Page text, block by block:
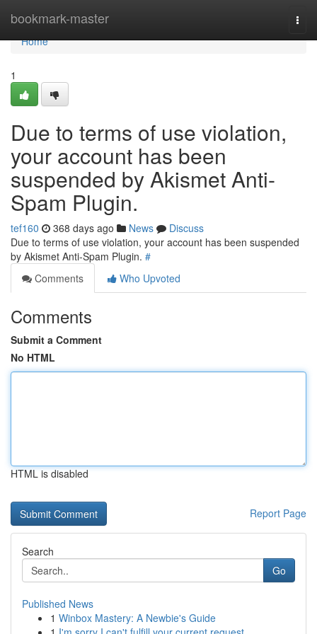
bookmark-master
Home
Home
1
Due to terms of use violation,
your account has been
suspended by Akismet Anti-
Spam Plugin.
tef160 368 days ago News
Discuss
Due to terms of use violation, your account has been suspended
by Akismet Anti-Spam Plugin. #
Comments
Who Upvoted
Comments
Submit a Comment
No HTML
HTML is disabled
Report Page
Search
Go
Published News
1 Winbox Mastery: A Newbie's Guide